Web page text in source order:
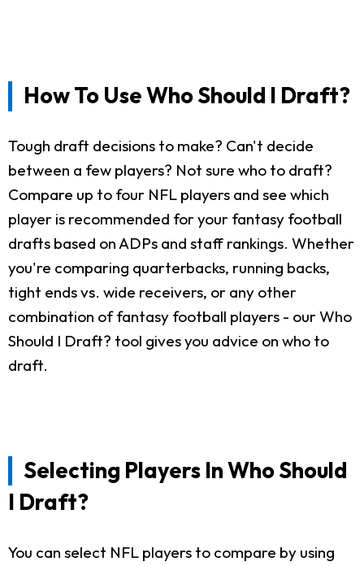
How To Use Who Should I Draft?
Tough draft decisions to make? Can't decide
between a few players? Not sure who to draft?
Compare up to four NFL players and see which
player is recommended for your fantasy football
drafts based on ADPs and staff rankings. Whether
you're comparing quarterbacks, running backs,
tight ends vs. wide receivers, or any other
combination of fantasy football players - our Who
Should I Draft? tool gives you advice on who to
draft.
Selecting Players In Who Should
I Draft?
You can select NFL players to compare by using